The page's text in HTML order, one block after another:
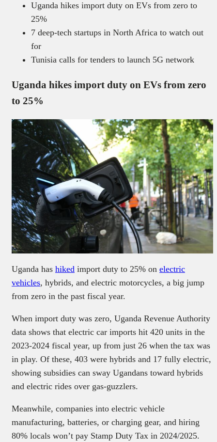
Uganda hikes import duty on EVs from zero to
25%
7 deep-tech startups in North Africa to watch out
for
Tunisia calls for tenders to launch 5G network
Uganda hikes import duty on EVs from zero
to 25%
Uganda has hiked import duty to 25% on electric
vehicles, hybrids, and electric motorcycles, a big jump
from zero in the past fiscal year.
When import duty was zero, Uganda Revenue Authority
data shows that electric car imports hit 420 units in the
2023-2024 fiscal year, up from just 26 when the tax was
in play. Of these, 403 were hybrids and 17 fully electric,
showing subsidies can sway Ugandans toward hybrids
and electric rides over gas-guzzlers.
Meanwhile, companies into electric vehicle
manufacturing, batteries, or charging gear, and hiring
80% locals won’t pay Stamp Duty Tax in 2024/2025.